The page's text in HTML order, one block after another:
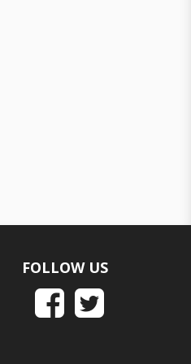
FOLLOW US